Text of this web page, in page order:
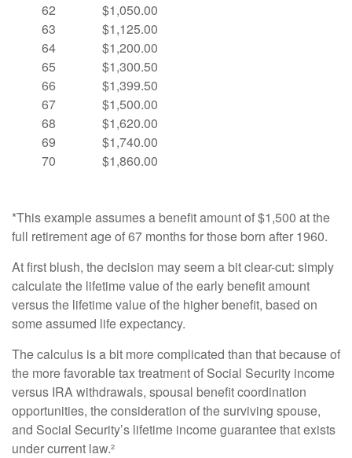
62
63
64
65
66
67
68
69
70
$1,050.00
$1,125.00
$1,200.00
$1,300.50
$1,399.50
$1,500.00
$1,620.00
$1,740.00
$1,860.00
*This example assumes a benefit amount of $1,500 at the
full retirement age of 67 months for those born after 1960.
At first blush, the decision may seem a bit clear-cut: simply
calculate the lifetime value of the early benefit amount
versus the lifetime value of the higher benefit, based on
some assumed life expectancy.
The calculus is a bit more complicated than that because of
the more favorable tax treatment of Social Security income
versus IRA withdrawals, spousal benefit coordination
opportunities, the consideration of the surviving spouse,
and Social Security’s lifetime income guarantee that exists
under current law.²